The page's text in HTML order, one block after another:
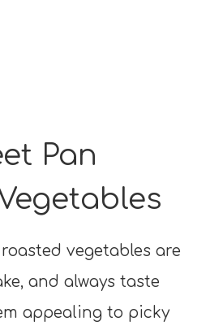
Pan
roasted vegetables are
and always taste
appealing to picky